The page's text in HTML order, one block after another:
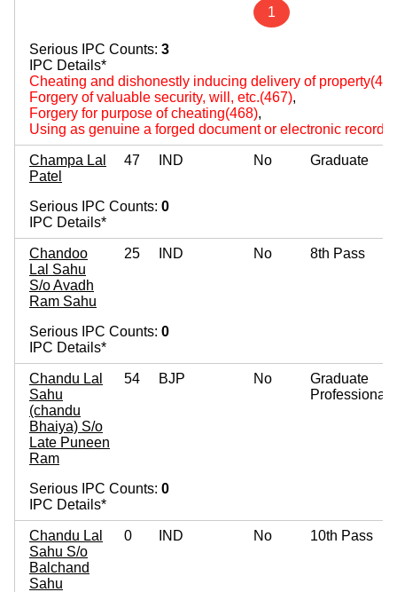
1
Serious IPC Counts: 3
IPC Details*
Cheating and dishonestly inducing delivery of
Forgery of valuable security, will, etc.(467),
Forgery for purpose of cheating(468),
Using as genuine a forged document or electronic
Champa Lal
Patel
47 IND No Graduate
Serious IPC Counts: 0
IPC Details*
Chandoo
Lal Sahu
S/o Avadh
Ram Sahu
25 IND No 8th Pass
Serious IPC Counts: 0
IPC Details*
Chandu Lal
Sahu
(chandu
Bhaiya) S/o
Late Puneen
Ram
54 BJP No
Graduate
Professional
Serious IPC Counts: 0
IPC Details*
Chandu Lal
Sahu S/o
Balchand
Sahu
0 IND No 10th Pass